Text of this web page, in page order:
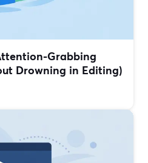
Grabbing
Drowning in Editing)